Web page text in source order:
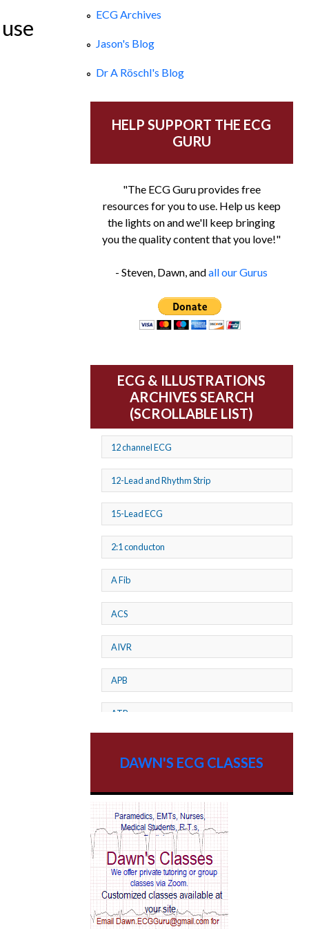
ECG Archives
Jason's Blog
Dr A Röschl's Blog
HELP SUPPORT THE ECG
GURU
"The ECG Guru provides free
resources for you to use. Help us keep
the lights on and we'll keep bringing
you the quality content that you love!"
- Steven, Dawn, andall our Gurus
ECG & ILLUSTRATIONS
ARCHIVES SEARCH
(SCROLLABLE LIST)
12 channel ECG
12-Lead and Rhythm Strip
15-Lead ECG
2:1 conducton
A Fib
ACS
AIVR
APB
ATP
AV Reentry Tachycardia
AV block and ST elevation
AV blocks
AV dissociation
DAWN'S ECG CLASSES